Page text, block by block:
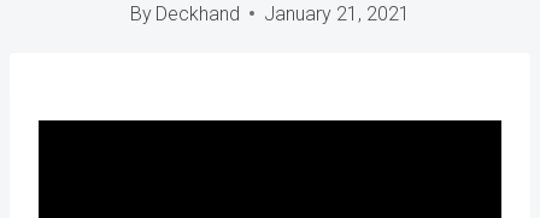
By Deckhand January 21, 2021